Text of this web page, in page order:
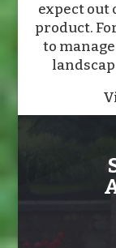
expect out
product.
to